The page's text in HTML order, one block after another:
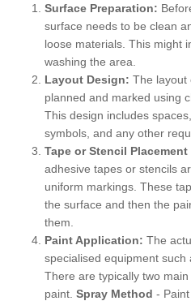
Surface Preparation:
surface needs to be clean
loose materials. This might
washing the area.
Layout Design: The layout
planned and marked using
This design includes
symbols, and any other
Tape or Stencil
adhesive tapes or stencils
uniform markings. These
the surface and then the
them.
Paint Application: The
specialised equipment such
There are typically two
paint. Spray Method -